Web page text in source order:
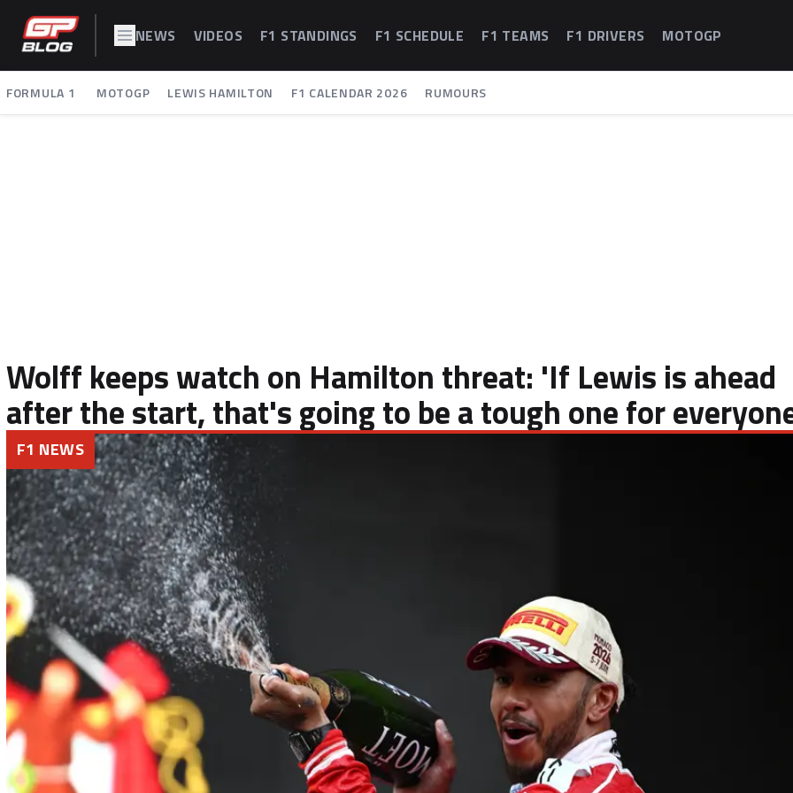
NEWS VIDEOS F1 STANDINGS F1 SCHEDULE F1 TEAMS F1 DRIVERS MOTOGP
FORMULA 1 MOTOGP LEWIS HAMILTON F1 CALENDAR 2026 RUMOURS
Wolff keeps watch on Hamilton threat: 'If Lewis is ahead
after the start, that's going to be a tough one for
F1 NEWS